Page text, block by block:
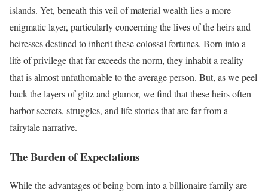
islands. Yet, beneath this veil of material wealth lies a more
enigmatic layer, particularly concerning the lives of the heirs and
heiresses destined to inherit these colossal fortunes. Born into a
life of privilege that far exceeds the norm, they inhabit a reality
that is almost unfathomable to the average person. But, as we peel
back the layers of glitz and glamor, we find that these heirs often
harbor secrets, struggles, and life stories that are far from a
fairytale narrative.
The Burden of Expectations
While the advantages of being born into a billionaire family are